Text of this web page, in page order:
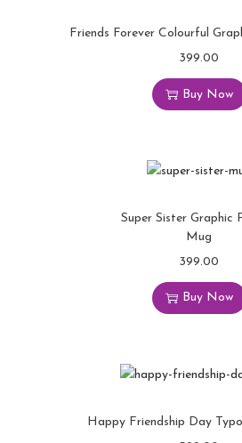
Friends Forever Colourful
399.00
Buy Now
Super Sister Graphic
Mug
399.00
Buy Now
Happy Friendship Day